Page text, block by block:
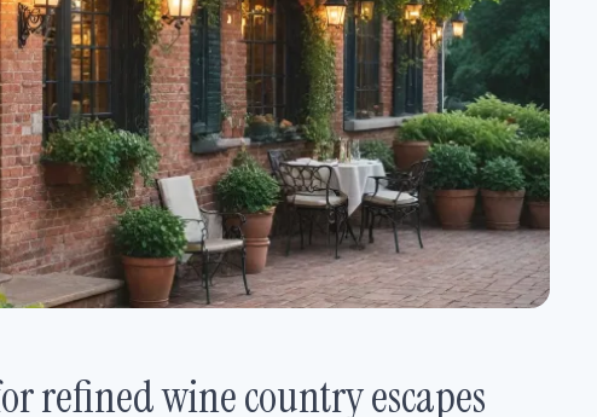
refined wine country escapes